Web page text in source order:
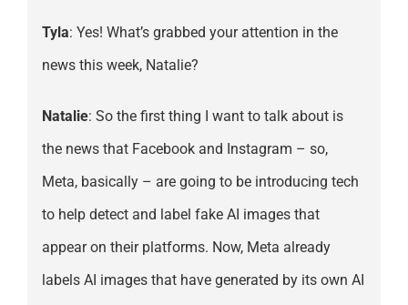
Tyla: Yes! What’s grabbed your attention in the
news this week, Natalie?
Natalie: So the first thing I want to talk about is
the news that Facebook and Instagram – so,
Meta, basically – are going to be introducing tech
to help detect and label fake AI images that
appear on their platforms. Now, Meta already
labels AI images that have generated by its own AI